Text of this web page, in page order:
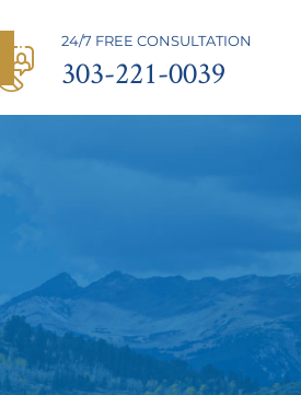
24/7 FREE CONSULTATION
303-221-0039